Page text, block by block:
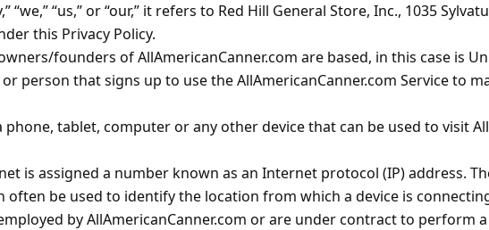
“us,” or “our,” it refers to Red Hill General Store, Inc., 1035
this Privacy Policy.
founders of AllAmericanCanner.com are based, in this case is
person that signs up to use the AllAmericanCanner.com Service to
tablet, computer or any other device that can be used to visit
is assigned a number known as an Internet protocol (IP) address.
often be used to identify the location from which a device is
by AllAmericanCanner.com or are under contract to perform